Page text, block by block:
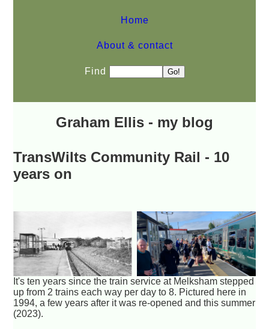
Home
About & contact
Find
Graham Ellis - my blog
TransWilts Community Rail - 10
years on
It's ten years since the train service at Melksham stepped
up from 2 trains each way per day to 8. Pictured here in
1994, a few years after it was re-opened and this summer
(2023).